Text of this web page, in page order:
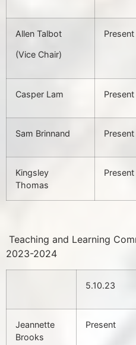
Allen Talbot
(Vice Chair)
Present
Casper Lam Present
Sam Brinnand Present
Kingsley
Thomas
Present
Teaching and Learning
2023-2024
5.10.23
Jeannette
Brooks
Present